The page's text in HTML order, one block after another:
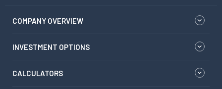
COMPANY OVERVIEW
INVESTMENT OPTIONS
CALCULATORS